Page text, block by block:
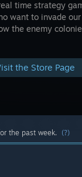
time strategy
want to invade
the enemy
the Store Page
the past week. (?)